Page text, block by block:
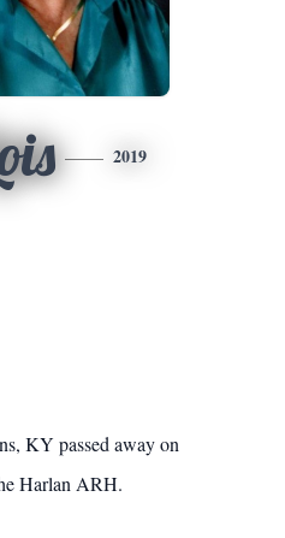
2019
KY passed away on
Harlan ARH.